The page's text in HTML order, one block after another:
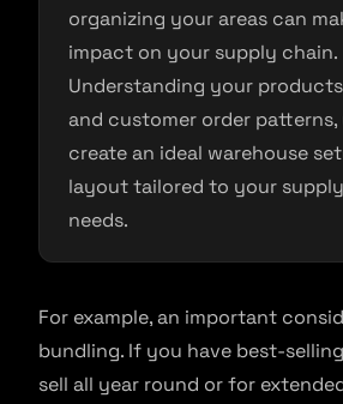
organizing your areas can
impact on your supply chain.
Understanding your
and customer order patterns,
create an ideal warehouse
layout tailored to your
needs.
For example, an important
bundling. If you have best-
sell all year round or for